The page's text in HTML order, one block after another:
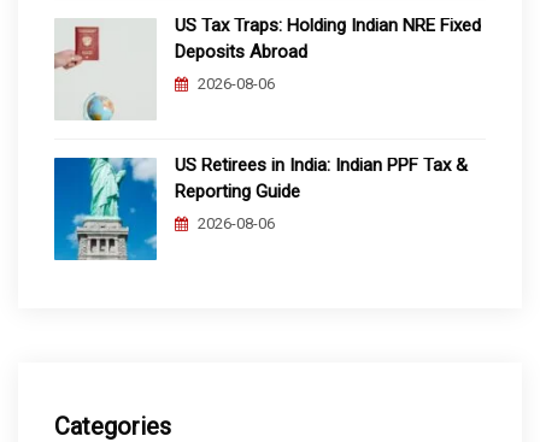
US Tax Traps: Holding Indian NRE Fixed
Deposits Abroad
2026-08-06
US Retirees in India: Indian PPF Tax &
Reporting Guide
2026-08-06
Categories